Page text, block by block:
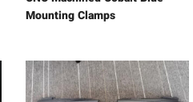
Mounting Clamps